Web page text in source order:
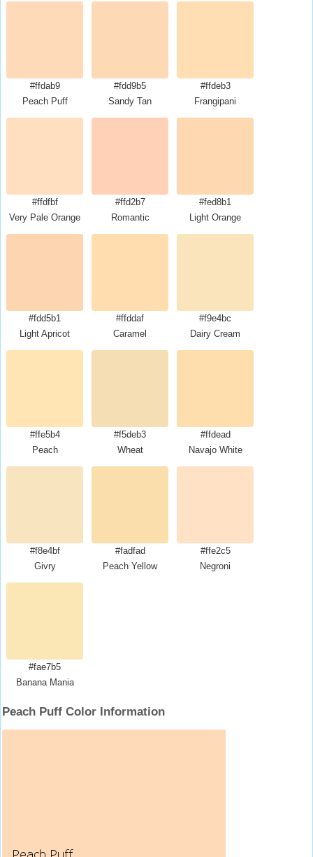
#ffdab9
Peach Puff
#fdd9b5
Sandy Tan
#ffdeb3
Frangipani
#ffdfbf
Very Pale Orange
#ffd2b7
Romantic
#fed8b1
Light Orange
#fdd5b1
Light Apricot
#ffddaf
Caramel
#f9e4bc
Dairy Cream
#ffe5b4
Peach
#f5deb3
Wheat
#ffdead
Navajo White
#f8e4bf
Givry
#fadfad
Peach Yellow
#ffe2c5
Negroni
#fae7b5
Banana Mania
Peach Puff Color Information